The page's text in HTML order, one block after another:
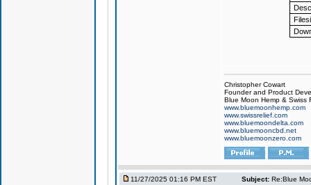
Christopher Cowart
Founder and Product
Blue Moon Hemp & Swiss
www.bluemoonhemp.com
www.swissrelief.com
www.bluemoondelta.com
www.bluemooncbd.net
www.bluemoonzero.com
11/27/2025 01:16 PM EST Subject: Re:Blue